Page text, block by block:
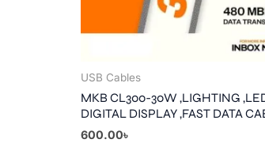
USB Cables
MKB CL300-30W ,LIGHTING
DIGITAL DISPLAY ,FAST DATA
600.00৳